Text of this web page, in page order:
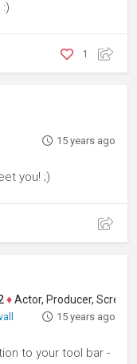
1
15 years ago
you! ;)
♦Actor, Producer, Screenwriter
15 years ago
to your tool bar -